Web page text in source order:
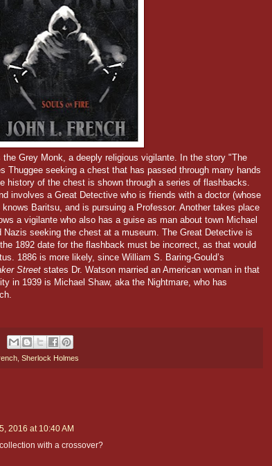
Grey Monk, a deeply religious vigilante. In the story "The
Thuggee seeking a chest that has passed through many hands
history of the chest is shown through a series of flashbacks.
involves a Great Detective who is friends with a doctor (whose
Baritsu, and is pursuing a Professor. Another takes place
a vigilante who also has a guise as man about town Michael
Nazis seeking the chest at a museum. The Great Detective is
1892 date for the flashback must be incorrect, as that would
1886 is more likely, since William S. Baring-Gould’s
Street states Dr. Watson married an American woman in that
in 1939 is Michael Shaw, aka the Nightmare, who has
Sherlock Holmes
2016 at 10:40 AM
with a crossover?